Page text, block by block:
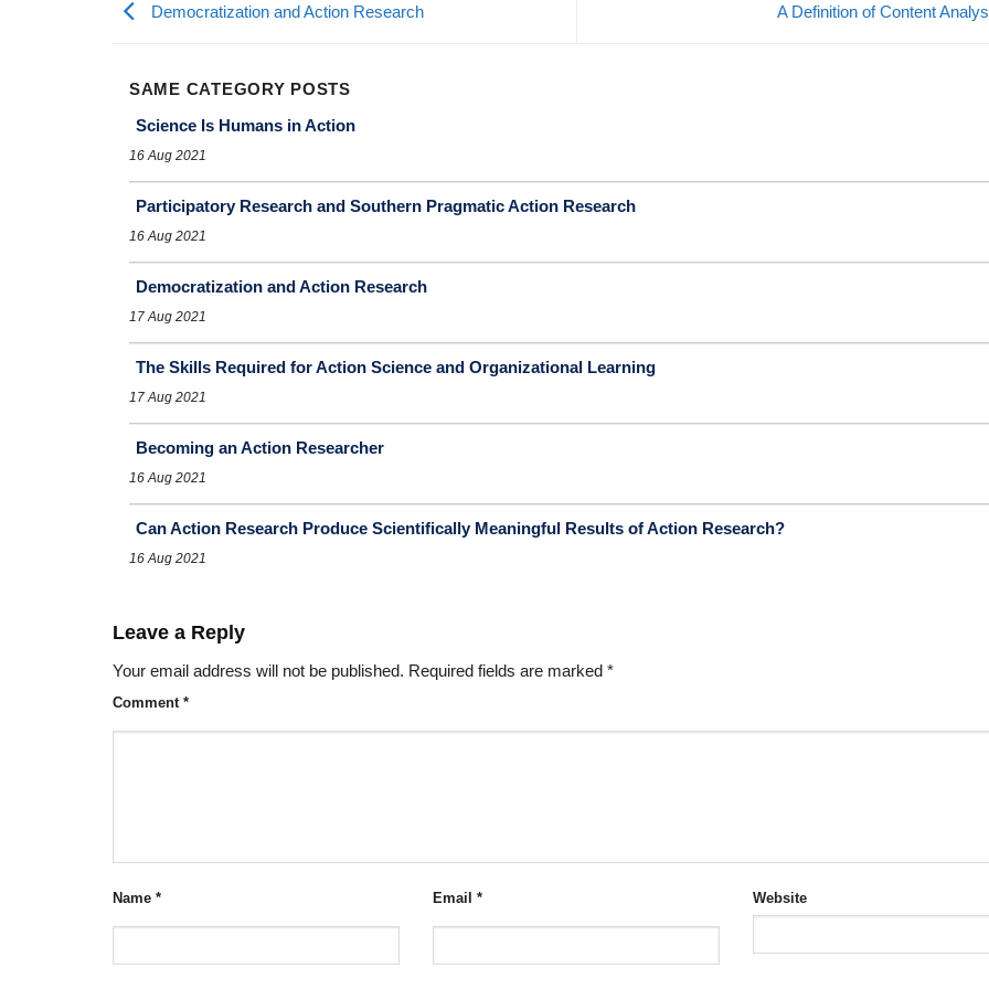
Democratization and Action Research A Definition of Content
SAME CATEGORY POSTS
Science Is Humans in Action
16 Aug 2021
Participatory Research and Southern Pragmatic Action Research
16 Aug 2021
Democratization and Action Research
17 Aug 2021
The Skills Required for Action Science and Organizational Learning
17 Aug 2021
Becoming an Action Researcher
16 Aug 2021
Can Action Research Produce Scientifically Meaningful Results of Action Research?
16 Aug 2021
Leave a Reply
Your email address will not be published. Required fields are marked *
Comment *
Name * Email * Website